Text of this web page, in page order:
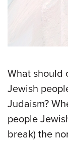
What should
Jewish
Judaism?
people
break) the